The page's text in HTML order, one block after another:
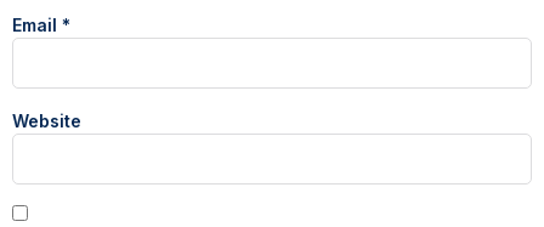
Email *
Website